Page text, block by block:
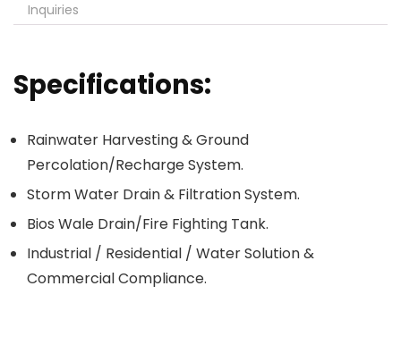
Inquiries
Specifications:
Rainwater Harvesting & Ground
Percolation/Recharge System.
Storm Water Drain & Filtration System.
Bios Wale Drain/Fire Fighting Tank.
Industrial / Residential / Water Solution &
Commercial Compliance.